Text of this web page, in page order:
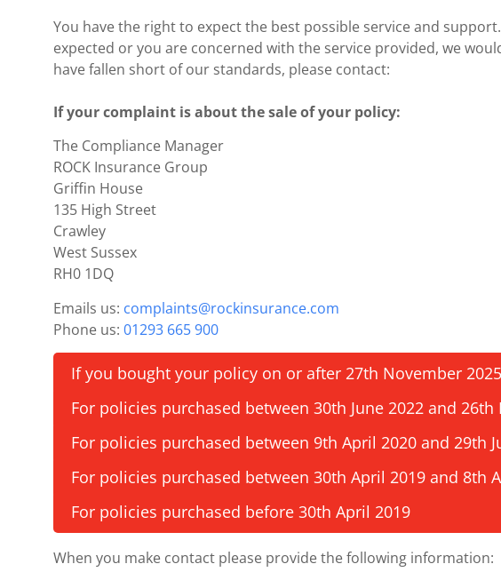
You have the right to expect the best possible service and
expected or you are concerned with the service provided, we
have fallen short of our standards, please contact:
If your complaint is about the sale of your policy:
The Compliance Manager
ROCK Insurance Group
Griffin House
135 High Street
Crawley
West Sussex
RH0 1DQ
Emails us: complaints@rockinsurance.com
Phone us: 01293 665 900
If you bought your policy on or after 27th November 2025
For policies purchased between 30th June 2022 and
For policies purchased between 9th April 2020 and 29th
For policies purchased between 30th April 2019 and 8th
For policies purchased before 30th April 2019
When you make contact please provide the following information: